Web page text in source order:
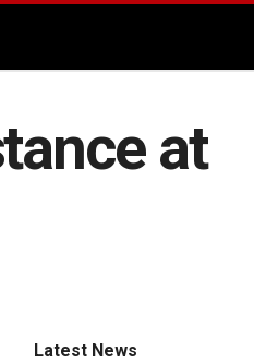
at
Latest News